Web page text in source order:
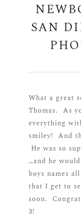
SAN
What a great
Thomas. As
everything
smiley! And
He was so
…and he
boys names
that I get to
soon.
3!